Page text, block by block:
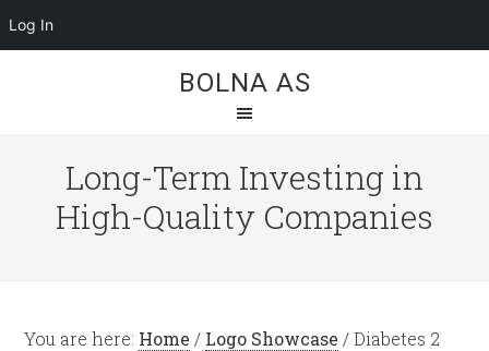
Log In
BOLNA AS
Long-Term Investing in
High-Quality Companies
You are here: Home / Logo Showcase /Diabetes 2